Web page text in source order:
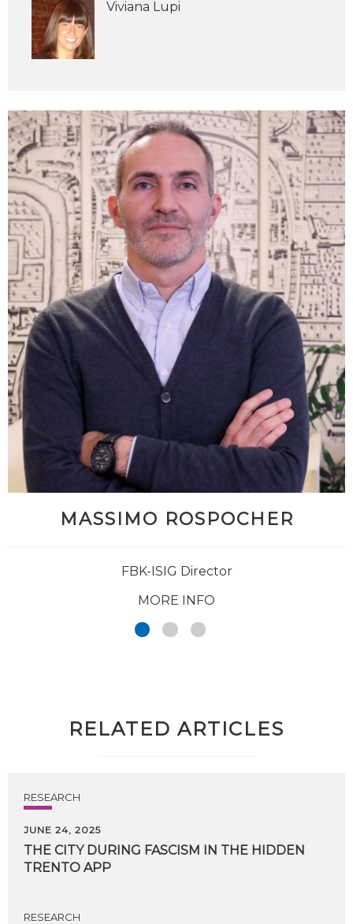
Viviana Lupi
MASSIMO ROSPOCHER
FBK-ISIG Director
MORE INFO
RELATED ARTICLES
RESEARCH
JUNE 24, 2025
THE CITY DURING FASCISM IN THE HIDDEN
TRENTO APP
RESEARCH